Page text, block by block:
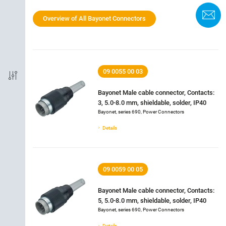
Termination
Material of housing
Rated current
Overview of All Bayonet Connectors
09 0055 00 03
Bayonet Male cable connector, Contacts:
3, 5.0-8.0 mm, shieldable, solder, IP40
Bayonet, series 690, Power Connectors
Details
09 0059 00 05
Bayonet Male cable connector, Contacts:
5, 5.0-8.0 mm, shieldable, solder, IP40
Bayonet, series 690, Power Connectors